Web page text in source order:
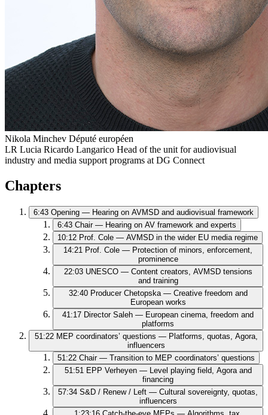
Nikola Minchev Député européen
LR Lucia Ricardo Langarico Head of the unit for audiovisual
industry and media support programs at DG Connect
Chapters
6:43 Opening — Hearing on AVMSD and audiovisual framework
6:43 Chair — Hearing on AV framework and experts
10:12 Prof. Cole — AVMSD in the wider EU media regime
14:21 Prof. Cole — Protection of minors, enforcement,
prominence
22:03 UNESCO — Content creators, AVMSD tensions
and training
32:40 Producer Chetopska — Creative freedom and
European works
41:17 Director Saleh — European cinema, freedom and
platforms
51:22 MEP coordinators’ questions — Platforms, quotas, Agora,
influencers
51:22 Chair — Transition to MEP coordinators’ questions
51:51 EPP Verheyen — Level playing field, Agora and
financing
57:34 S&D / Renew / Left — Cultural sovereignty, quotas,
influencers